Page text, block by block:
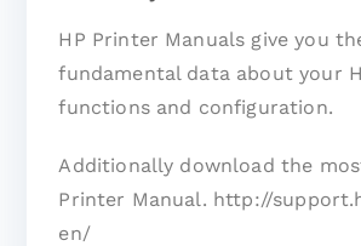
HP Printer Manuals give you
fundamental data about your
functions and configuration.
Additionally download the
Printer Manual. http://
en/